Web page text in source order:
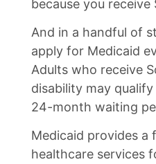
because you receive
And in a handful of
apply for Medicaid
Adults who receive
disability may
24-month waiting
Medicaid provides a
healthcare services